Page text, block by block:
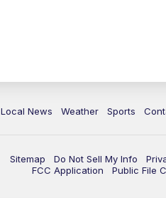
Local News Weather Sports
Sitemap Do Not Sell My Info
FCC Application
Public File